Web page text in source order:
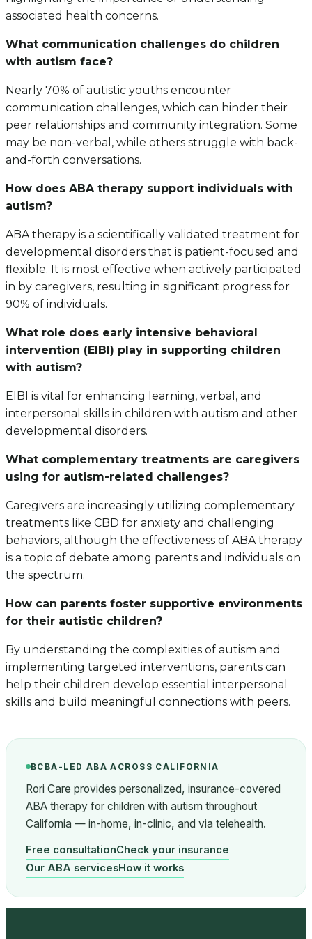
associated health concerns.
What communication challenges do children
with autism face?
Nearly 70% of autistic youths encounter
communication challenges, which can hinder their
peer relationships and community integration. Some
may be non-verbal, while others struggle with back-
and-forth conversations.
How does ABA therapy support individuals with
autism?
ABA therapy is a scientifically validated treatment for
developmental disorders that is patient-focused and
flexible. It is most effective when actively participated
in by caregivers, resulting in significant progress for
90% of individuals.
What role does early intensive behavioral
intervention (EIBI) play in supporting children
with autism?
EIBI is vital for enhancing learning, verbal, and
interpersonal skills in children with autism and other
developmental disorders.
What complementary treatments are caregivers
using for autism-related challenges?
Caregivers are increasingly utilizing complementary
treatments like CBD for anxiety and challenging
behaviors, although the effectiveness of ABA therapy
is a topic of debate among parents and individuals on
the spectrum.
How can parents foster supportive environments
for their autistic children?
By understanding the complexities of autism and
implementing targeted interventions, parents can
help their children develop essential interpersonal
skills and build meaningful connections with peers.
BCBA-LED ABA ACROSS CALIFORNIA
Rori Care provides personalized, insurance-covered
ABA therapy for children with autism throughout
California — in-home, in-clinic, and via telehealth.
Free consultationCheck your insurance
Our ABA servicesHow it works